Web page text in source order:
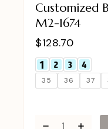
Customized
M2-1674
$128.70
35 36 37